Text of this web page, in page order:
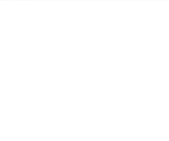
for your